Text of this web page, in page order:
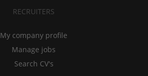
RECRUITERS
My company profile
Manage jobs
Search CV's